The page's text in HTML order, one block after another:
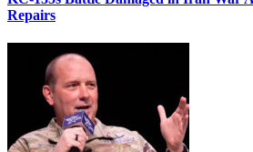
Repairs